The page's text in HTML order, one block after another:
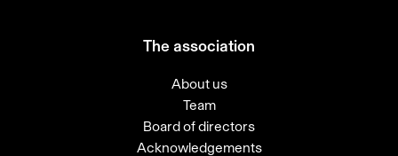
The association
About us
Team
Board of directors
Acknowledgements